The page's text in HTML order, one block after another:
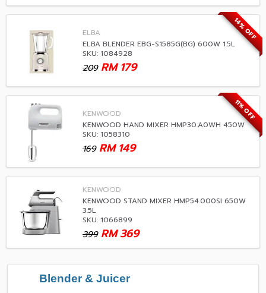
14% OFF
ELBA
ELBA BLENDER EBG-S1585G(BG) 600W 1.5L
SKU: 1084928
209 179
RM
11% OFF
KENWOOD
KENWOOD HAND MIXER HMP30.A0WH 450W
SKU: 1058310
169 149
RM
KENWOOD
KENWOOD STAND MIXER HMP54.000SI 650W
3.5L
SKU: 1066899
399 369
RM
Blender & Juicer